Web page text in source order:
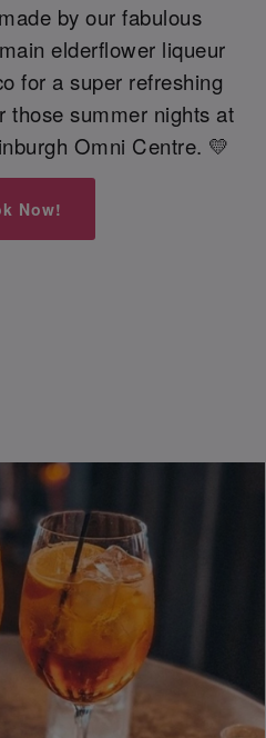
by our fabulous
elderflower liqueur
for a super refreshing
those summer nights at
Omni Centre. 💛
Now!